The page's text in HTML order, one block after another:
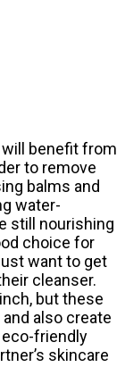
will benefit from
to remove
balms and
water-
still nourishing
choice for
want to get
cleanser.
but these
also create
eco-friendly
skincare